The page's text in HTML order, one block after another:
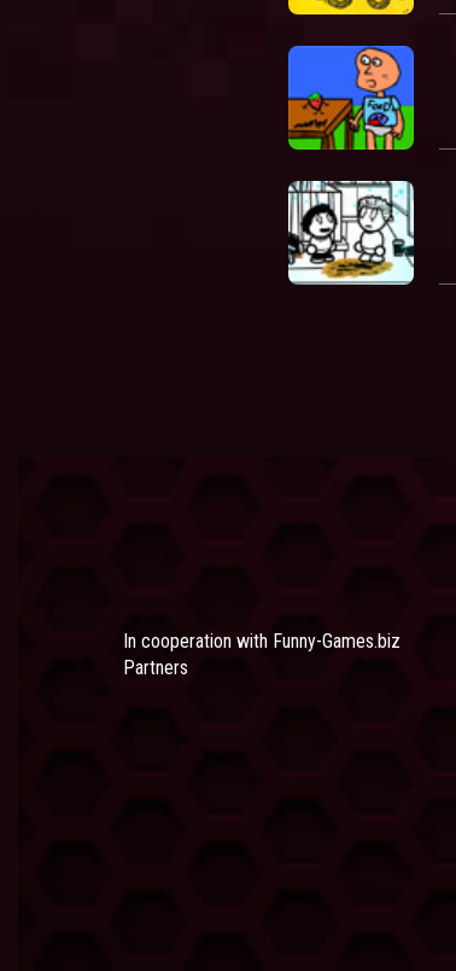
In cooperation with Funny-Games.biz
Partners